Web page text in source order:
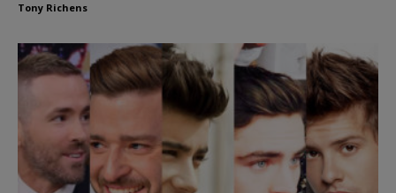
Tony Richens